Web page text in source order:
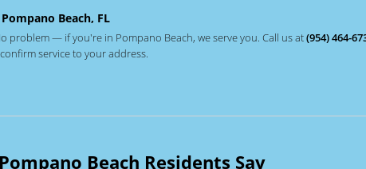
Beach, FL
problem — if you're in Pompano Beach, we serve you. Call us at(954) 464-
service to your address.
Beach Residents Say